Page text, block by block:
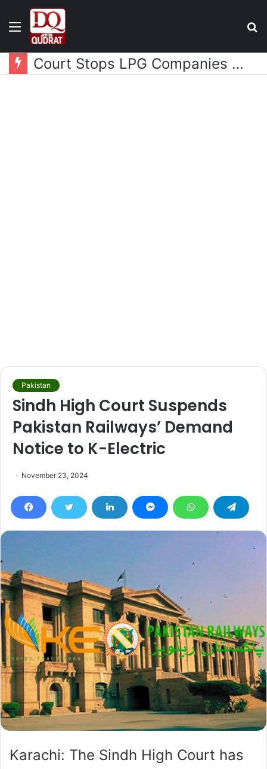
Menu
Court Stops LPG Companies from Collecting Additional Premium
Pakistan
Sindh High Court Suspends
Pakistan Railways’ Demand
Notice to K-Electric
November 23, 2024
Karachi: The Sindh High Court has